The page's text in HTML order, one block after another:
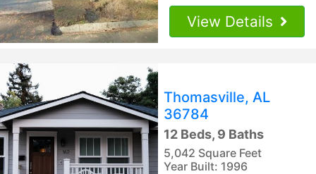
View Details
Thomasville, AL
36784
12 Beds, 9 Baths
5,042 Square Feet
Year Built: 1996